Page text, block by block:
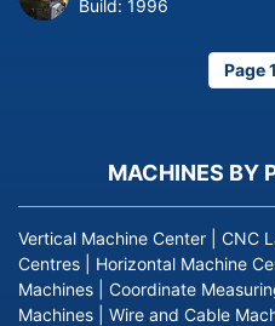
Build: 1996
Page 1
MACHINES BY
Vertical Machine Center CNC
Centres
Horizontal Machine
Machines
Coordinate
Machines
Wire and Cable